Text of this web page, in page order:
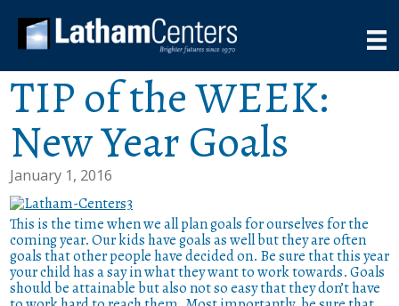
TIP of the WEEK:
New Year Goals
January 1, 2016
This is the time when we all plan goals for ourselves for the
coming year. Our kids have goals as well but they are often
goals that other people have decided on. Be sure that this year
your child has a say in what they want to work towards. Goals
should be attainable but also not so easy that they don’t have